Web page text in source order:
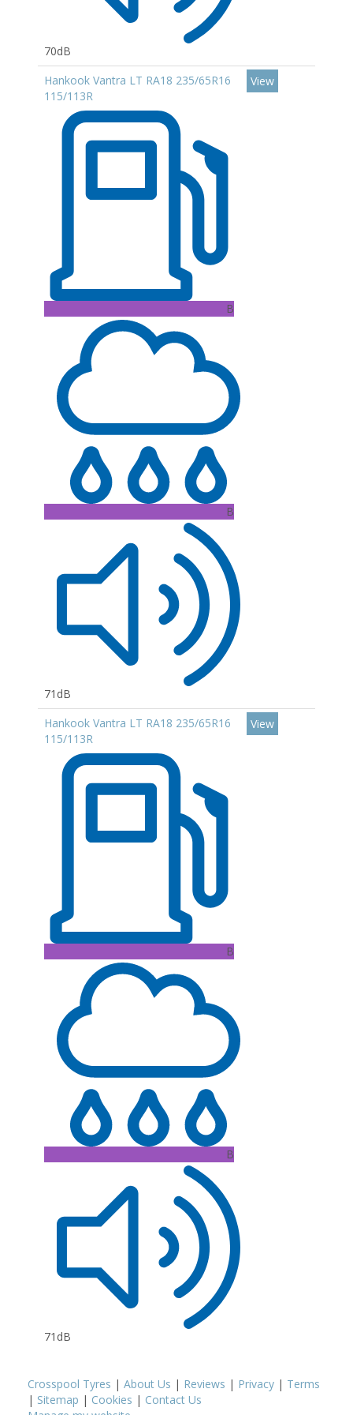
70dB
Hankook Vantra LT RA18 235/65R16
115/113R
B
B
71dB
View
Hankook Vantra LT RA18 235/65R16
115/113R
B
B
71dB
View
Crosspool Tyres | About Us | Reviews | Privacy | Terms
| Sitemap | Cookies | Contact Us